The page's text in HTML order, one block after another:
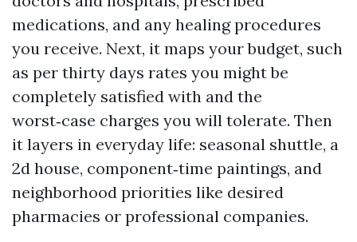
medications, and any healing procedures
you receive. Next, it maps your budget, such
as per thirty days rates you might be
completely satisfied with and the
worst‑case charges you will tolerate. Then
it layers in everyday life: seasonal shuttle, a
2d house, component‑time paintings, and
neighborhood priorities like desired
pharmacies or professional companies.